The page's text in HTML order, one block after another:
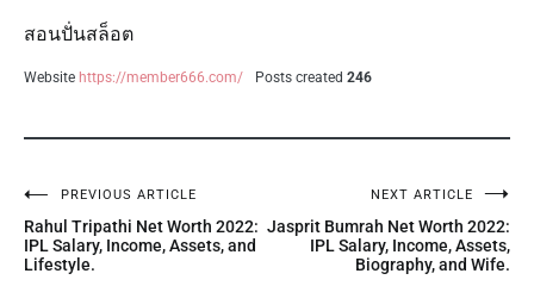
สอนปั่นสล็อต
Website https://member666.com/ Posts created 246
PREVIOUS ARTICLE
Rahul Tripathi Net Worth 2022:
IPL Salary, Income, Assets, and
Lifestyle.
NEXT ARTICLE
Jasprit Bumrah Net Worth 2022:
IPL Salary, Income, Assets,
Biography, and Wife.